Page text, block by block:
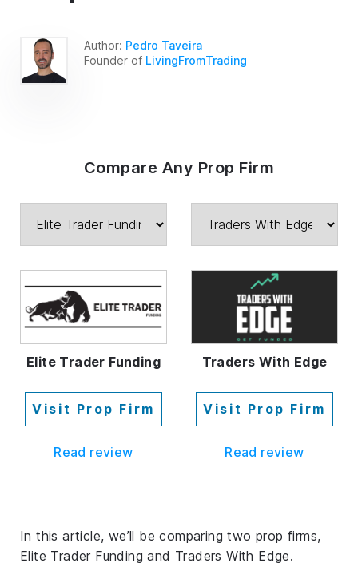
Author: Pedro Taveira
Founder of LivingFromTrading
Compare Any Prop Firm
Elite Trader Funding
Visit Prop Firm
Read review
Traders With Edge
Visit Prop Firm
Read review
In this article, we’ll be comparing two prop firms,
Elite Trader Funding and Traders With Edge.